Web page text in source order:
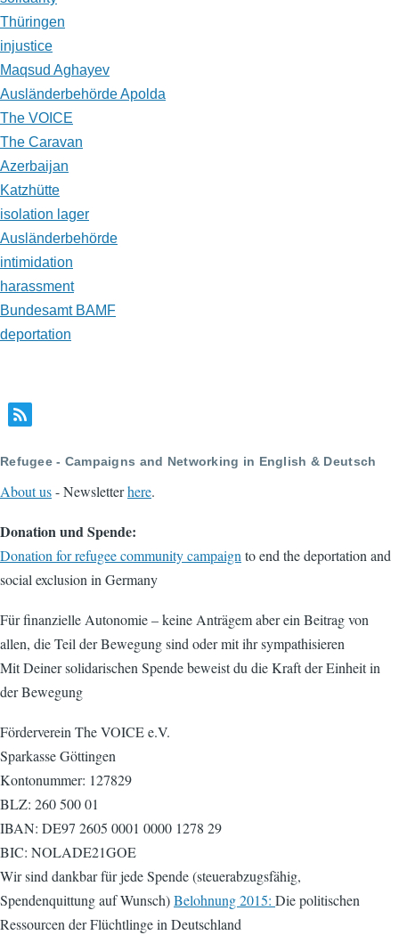
Thüringen
injustice
Maqsud Aghayev
Ausländerbehörde Apolda
The VOICE
The Caravan
Azerbaijan
Katzhütte
isolation lager
Ausländerbehörde
intimidation
harassment
Bundesamt BAMF
deportation
Refugee - Campaigns and Networking in English & Deutsch
About us- Newsletterhere.
Donation und Spende:
Donation for refugee community campaignto end the deportation and
social exclusion in Germany
Für finanzielle Autonomie – keine Anträgem aber ein Beitrag von
allen, die Teil der Bewegung sind oder mit ihr sympathisieren
Mit Deiner solidarischen Spende beweist du die Kraft der Einheit in
der Bewegung
Förderverein The VOICE e.V.
Sparkasse Göttingen
Kontonummer: 127829
BLZ: 260 500 01
IBAN: DE97 2605 0001 0000 1278 29
BIC: NOLADE21GOE
Wir sind dankbar für jede Spende (steuerabzugsfähig,
Spendenquittung auf Wunsch)Belohnung 2015: Die politischen
Ressourcen der Flüchtlinge in Deutschland